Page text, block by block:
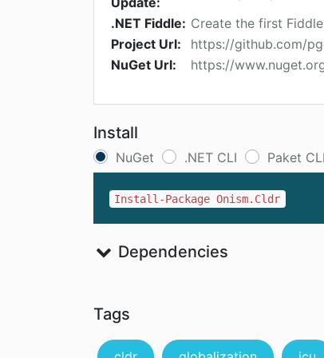
.NET Fiddle: Create the first Fiddle
Project Url:
https://github.com/
NuGet Url:
https://
Install
NuGet .NET CLI Paket
Install-Package Onism.Cldr
Dependencies
Tags